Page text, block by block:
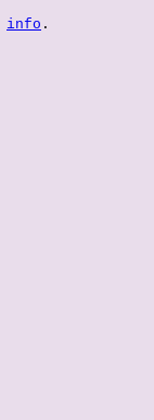
info .